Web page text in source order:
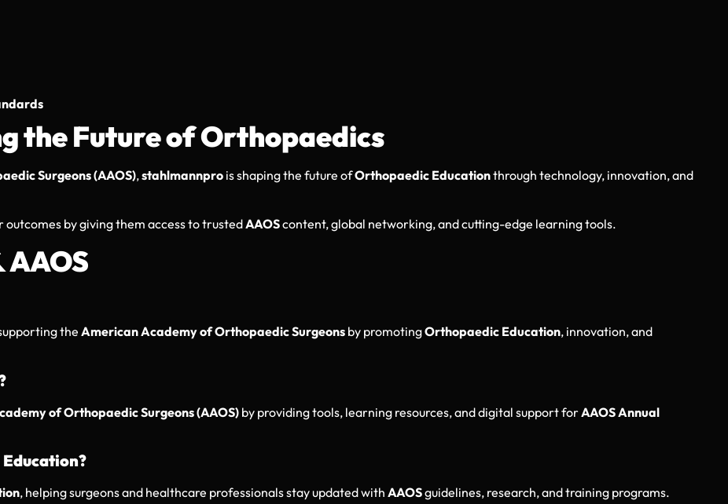
the Future of Orthopaedics
Surgeons (AAOS),stahlmannpro is shaping the future ofOrthopaedic Educationthrough technology, innovation, and
by giving them access to trustedAAOScontent, global networking, and cutting-edge learning tools.
AAOS
the American Academy of Orthopaedic Surgeons by promotingOrthopaedic Education, innovation, and
of Orthopaedic Surgeons (AAOS) by providing tools, learning resources, and digital support forAAOS Annual
, helping surgeons and healthcare professionals stay updated with AAOSguidelines, research, and training programs.